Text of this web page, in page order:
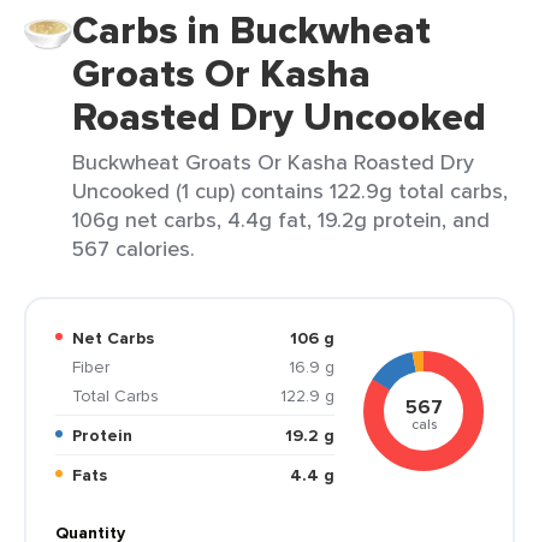
Carbs in Buckwheat
Groats Or Kasha
Roasted Dry Uncooked
Buckwheat Groats Or Kasha Roasted Dry
Uncooked (1 cup) contains 122.9g total carbs,
106g net carbs, 4.4g fat, 19.2g protein, and
567 calories.
Net Carbs
106 g
Fiber
16.9 g
Total Carbs
122.9 g
Protein
19.2 g
Fats
4.4 g
567
cals
Quantity